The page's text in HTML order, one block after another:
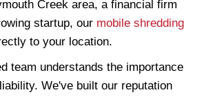
Creek area, a financial firm
startup, our mobile shredding
to your location.
team understands the importance
We've built our reputation